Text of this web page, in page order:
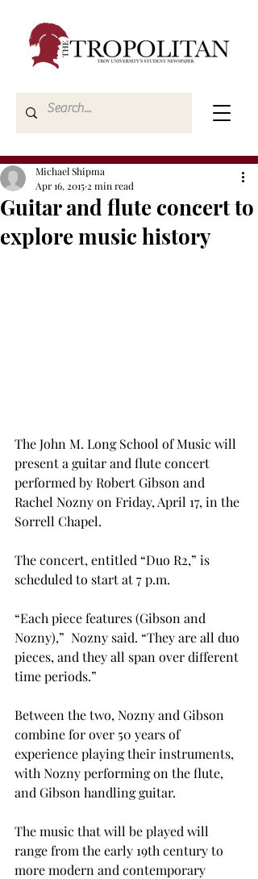
Guitar and flute concert to
explore music history
Michael Shipma
Apr 16, 2015 2 min read
The John M. Long School of Music will
present a guitar and flute concert
performed by Robert Gibson and
Rachel Nozny on Friday, April 17, in the
Sorrell Chapel.
The concert, entitled “Duo R2,” is
scheduled to start at 7 p.m.
“Each piece features (Gibson and
Nozny),”  Nozny said. “They are all duo
pieces, and they all span over different
time periods.”
Between the two, Nozny and Gibson
combine for over 50 years of
experience playing their instruments,
with Nozny performing on the flute,
and Gibson handling guitar.
The music that will be played will
range from the early 19th century to
more modern and contemporary